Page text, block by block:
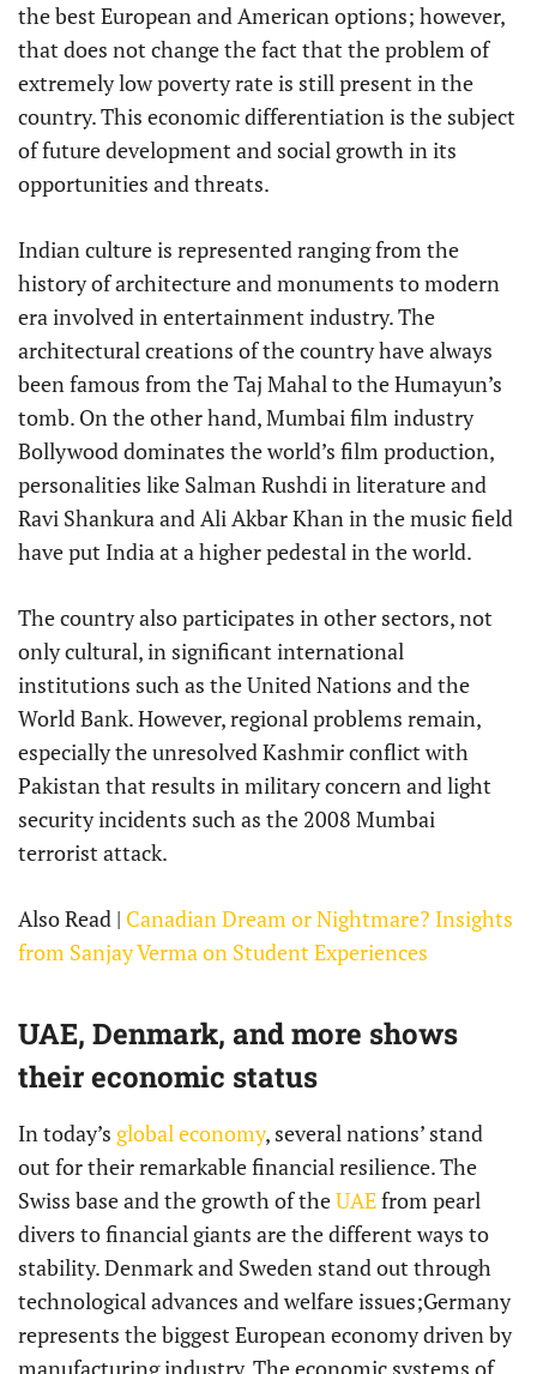
the best European and American options; however,
that does not change the fact that the problem of
extremely low poverty rate is still present in the
country. This economic differentiation is the subject
of future development and social growth in its
opportunities and threats.
Indian culture is represented ranging from the
history of architecture and monuments to modern
era involved in entertainment industry. The
architectural creations of the country have always
been famous from the Taj Mahal to the Humayun’s
tomb. On the other hand, Mumbai film industry
Bollywood dominates the world’s film production,
personalities like Salman Rushdi in literature and
Ravi Shankura and Ali Akbar Khan in the music field
have put India at a higher pedestal in the world.
The country also participates in other sectors, not
only cultural, in significant international
institutions such as the United Nations and the
World Bank. However, regional problems remain,
especially the unresolved Kashmir conflict with
Pakistan that results in military concern and light
security incidents such as the 2008 Mumbai
terrorist attack.
Also Read | Canadian Dream or Nightmare? Insights
from Sanjay Verma on Student Experiences
UAE, Denmark, and more shows
their economic status
In today’s global economy, several nations’ stand
out for their remarkable financial resilience. The
Swiss base and the growth of theUAEfrom pearl
divers to financial giants are the different ways to
stability. Denmark and Sweden stand out through
technological advances and welfare issues;Germany
represents the biggest European economy driven by